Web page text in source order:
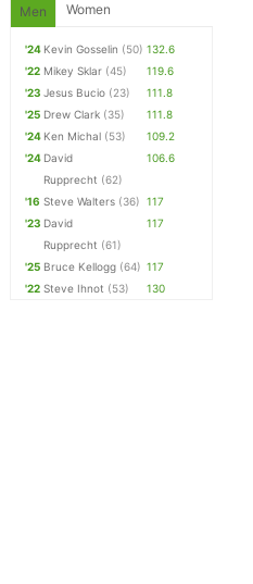
Men Women
'24 Kevin Gosselin (50) 132.6
'22 Mikey Sklar (45)
119.6
'23 Jesus Bucio (23)
111.8
'25 Drew Clark (35)
111.8
'24 Ken Michal (53)
109.2
'24 David
Rupprecht (62)
106.6
'16 Steve Walters (36) 117
'23 David
Rupprecht (61)
117
'25 Bruce Kellogg (64) 117
'22 Steve Ihnot (53) 130